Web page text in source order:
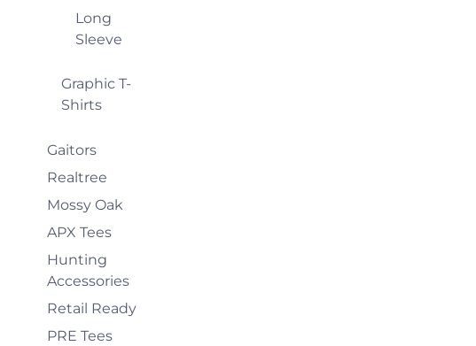
Long
Sleeve
Graphic T-
Shirts
Gaitors
Realtree
Mossy Oak
APX Tees
Hunting
Accessories
Retail Ready
PRE Tees